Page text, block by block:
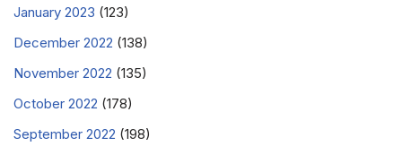
January 2023 (123)
December 2022 (138)
November 2022 (135)
October 2022 (178)
September 2022 (198)